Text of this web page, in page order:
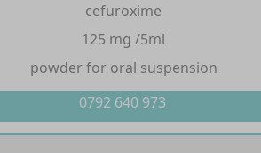
cefuroxime
125 mg /5ml
powder for oral suspension
0792 640 973